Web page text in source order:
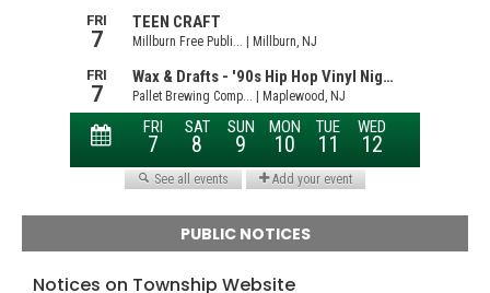
PUBLIC NOTICES
Notices on Township Website